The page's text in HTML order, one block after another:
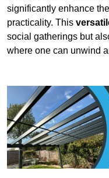
significantly enhance
practicality. This
social gatherings but
where one can unwind